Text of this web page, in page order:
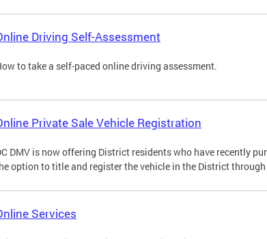
Driving Self-Assessment
to take a self-paced online driving assessment.
Private Sale Vehicle Registration
DMV is now offering District residents who have recently
option to title and register the vehicle in the District
Services